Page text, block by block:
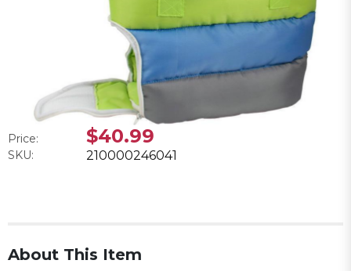
Price: $40.99
SKU: 210000246041
About This Item